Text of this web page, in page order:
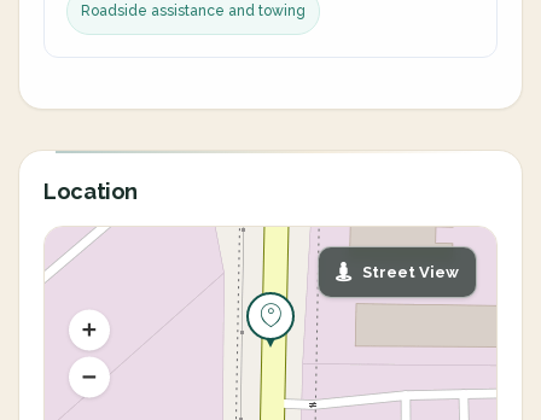
Roadside assistance and towing
Location
Street View